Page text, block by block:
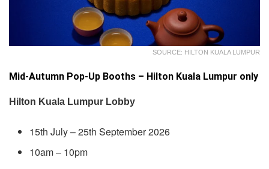
SOURCE: HILTON KUALA LUMPUR
Mid-Autumn Pop-Up Booths – Hilton Kuala Lumpur only
Hilton Kuala Lumpur Lobby
15th July – 25th September 2026
10am – 10pm